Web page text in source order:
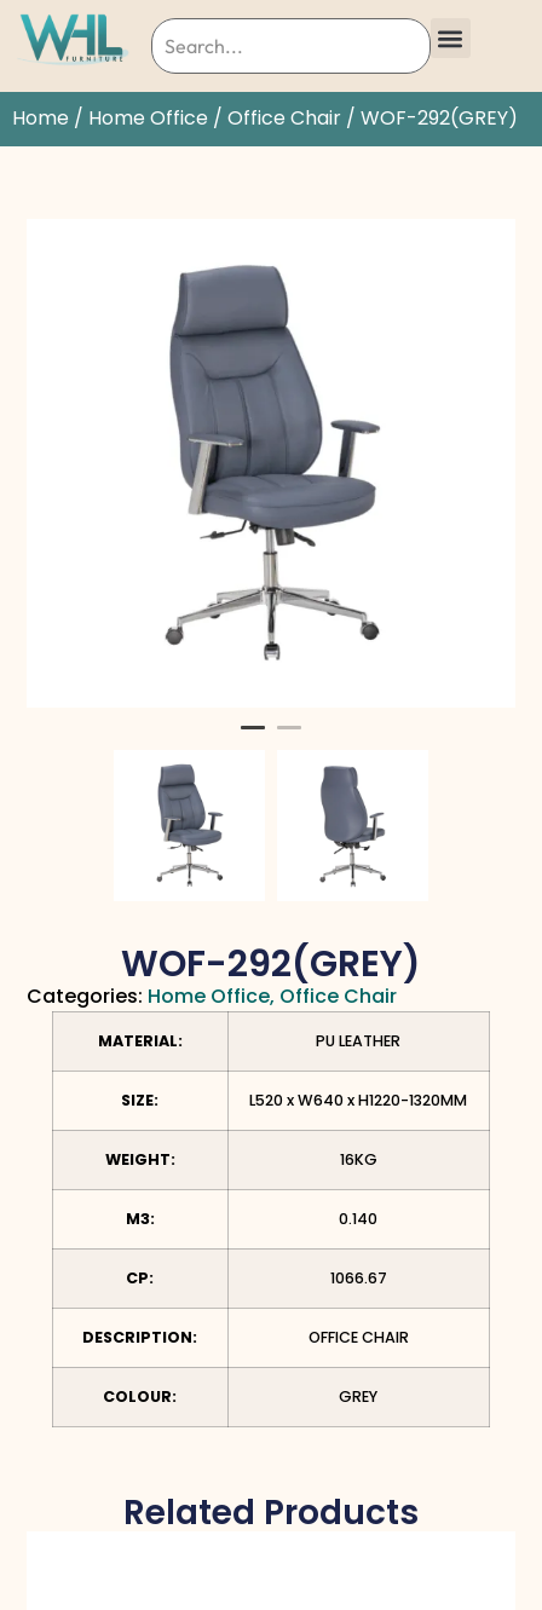
Home / Home Office / Office Chair / WOF-292(GREY)
WOF-292(GREY)
Categories: Home Office, Office Chair
MATERIAL: PU LEATHER
SIZE: L520 x W640 x H1220-1320MM
WEIGHT: 16KG
M3: 0.140
CP: 1066.67
DESCRIPTION: OFFICE CHAIR
COLOUR: GREY
Related Products